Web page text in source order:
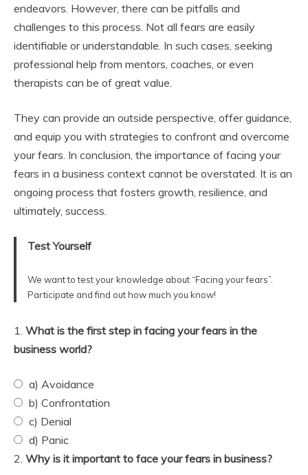
endeavors. However, there can be pitfalls and
challenges to this process. Not all fears are easily
identifiable or understandable. In such cases, seeking
professional help from mentors, coaches, or even
therapists can be of great value.
They can provide an outside perspective, offer guidance,
and equip you with strategies to confront and overcome
your fears. In conclusion, the importance of facing your
fears in a business context cannot be overstated. It is an
ongoing process that fosters growth, resilience, and
ultimately, success.
Test Yourself
We want to test your knowledge about “Facing your fears”.
Participate and find out how much you know!
1. What is the first step in facing your fears in the
business world?
a) Avoidance
b) Confrontation
c) Denial
d) Panic
2. Why is it important to face your fears in business?